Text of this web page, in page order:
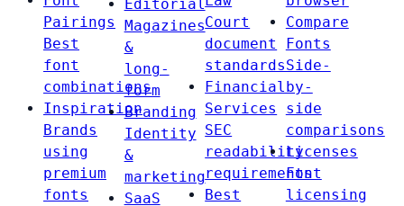
Pairings
Best
font
combinations
Inspiration
Brands
using
premium
fonts
Editorial
Magazines
&
long-
form
Branding
Identity
&
marketing
SaaS
Court
document
standards
Financial
Services
SEC
readability
requirements
Best
Compare
Fonts
Side-
by-
side
comparisons
Licenses
Font
licensing